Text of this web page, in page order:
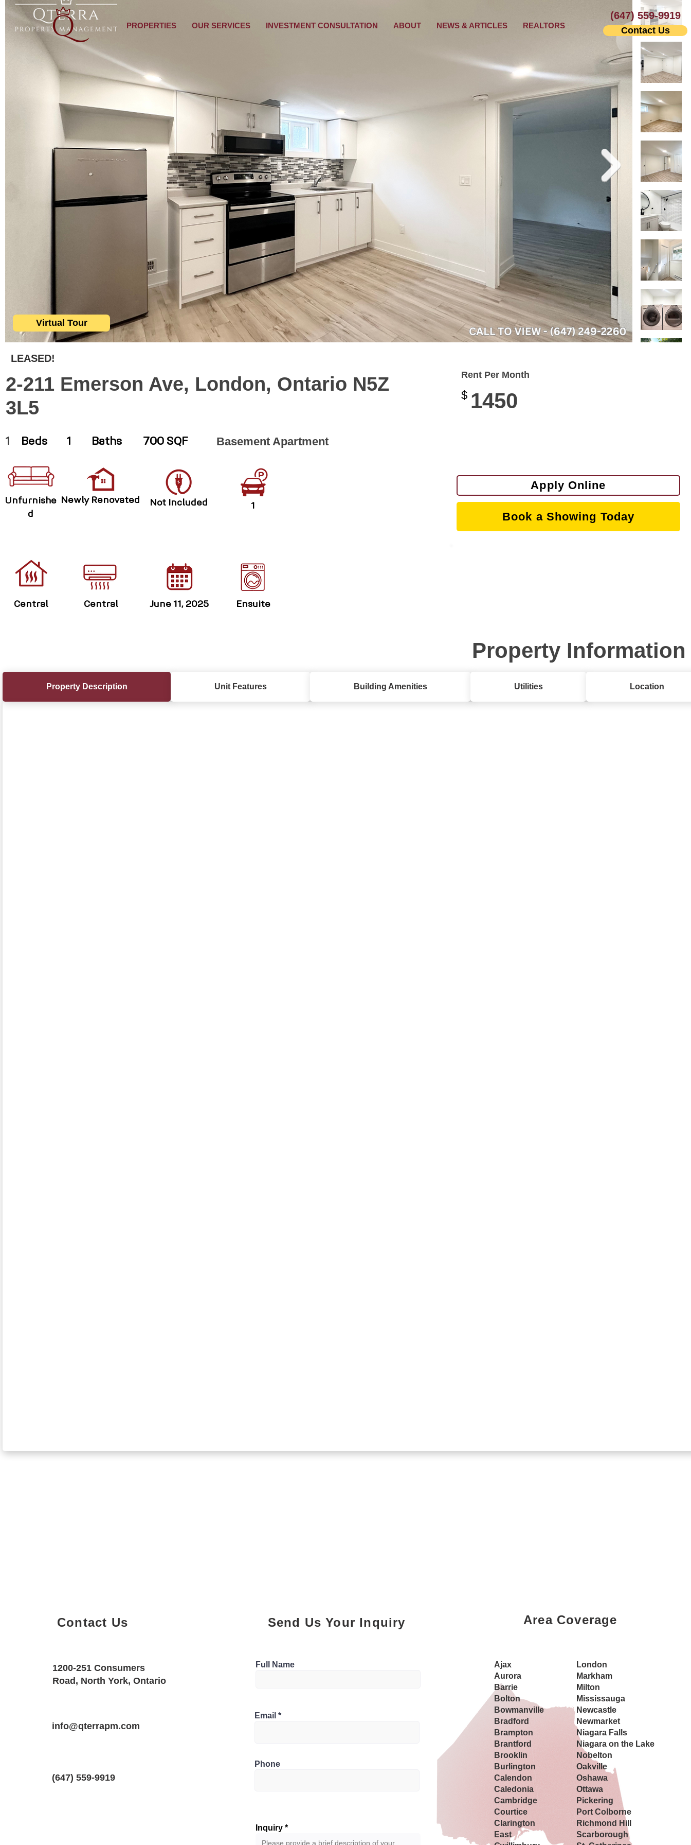
PROPERTIES OUR SERVICES INVESTMENT CONSULTATION ABOUT NEWS & ARTICLES REALTORS Contact Us
(647) 559-9919
Virtual Tour
LEASED!
2-211 Emerson Ave, London, Ontario N5Z
3L5
1 Beds 1 Baths 700 SQF Basement Apartment
Unfurnishe
d
Newly Renovated Not Included 1
Central Central June 11, 2025 Ensuite
Rent Per Month
1450
$
Apply Online
Book a Showing Today
Property Information
Property Description Unit Features Building Amenities Utilities Location
700 SQF 1
Contact Us
1200-251 Consumers
Road, North York, Ontario
info@qterrapm.com
(647) 559-9919
Send Us Your Inquiry
Full Name
Email
Phone
Inquiry
Area Coverage
Ajax
Aurora
Barrie
Bolton
Bowmanville
Bradford
Brampton
Brantford
Brooklin
Burlington
Calendon
Caledonia
Cambridge
Courtice
Clarington
East
London
Markham
Milton
Mississauga
Newcastle
Newmarket
Niagara Falls
Niagara on the Lake
Nobelton
Oakville
Oshawa
Ottawa
Pickering
Port Colborne
Richmond Hill
Scarborough